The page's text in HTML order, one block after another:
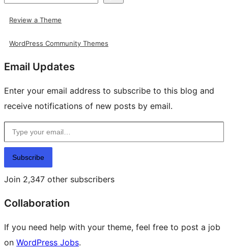
Review a Theme
WordPress Community Themes
Email Updates
Enter your email address to subscribe to this blog and
receive notifications of new posts by email.
Type your email…
Subscribe
Join 2,347 other subscribers
Collaboration
If you need help with your theme, feel free to post a job
on WordPress Jobs.